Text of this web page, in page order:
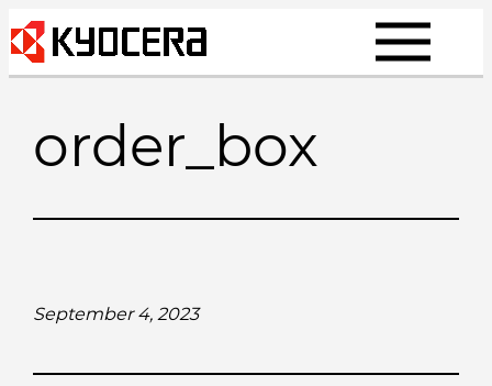
Skip
to
content
order_box
September 4, 2023